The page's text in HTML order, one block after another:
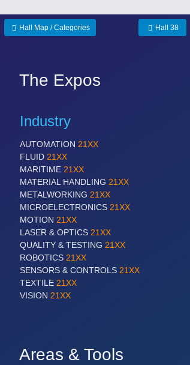
Hall Map / Categories Hall 38
The Expos
Industry
AUTOMATION 21XX
FLUID 21XX
MARITIME 21XX
MATERIAL HANDLING 21XX
METALWORKING 21XX
MICROELECTRONICS 21XX
MOTION 21XX
LASER & OPTICS 21XX
QUALITY & TESTING 21XX
ROBOTICS 21XX
SENSORS & CONTROLS 21XX
TEXTILE 21XX
VISION 21XX
Areas & Tools